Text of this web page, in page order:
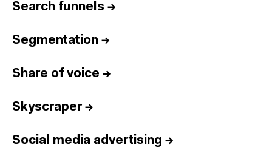
Search funnels →
Segmentation →
Share of voice →
Skyscraper→
Social media advertising →